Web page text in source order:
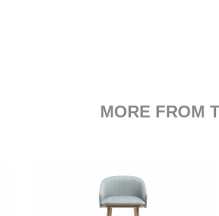
MORE FROM